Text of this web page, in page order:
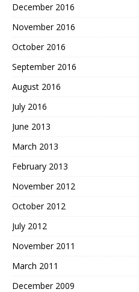
December 2016
November 2016
October 2016
September 2016
August 2016
July 2016
June 2013
March 2013
February 2013
November 2012
October 2012
July 2012
November 2011
March 2011
December 2009